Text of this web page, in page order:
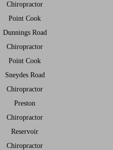
Chiropractor
Point Cook
Dunnings Road
Chiropractor
Point Cook
Sneydes Road
Chiropractor
Preston
Chiropractor
Reservoir
Chiropractor